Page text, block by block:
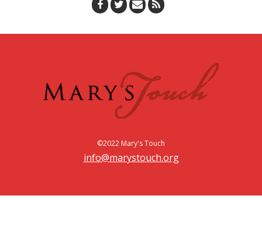
©2022 Mary's Touch
info@marystouch.org